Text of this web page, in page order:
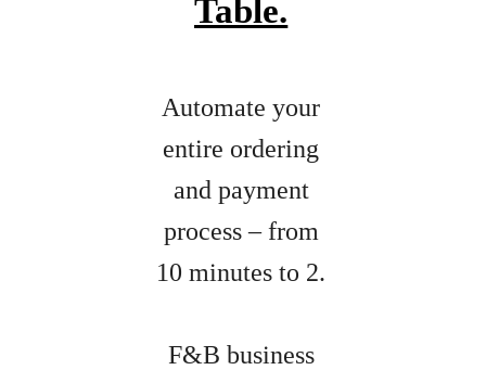
Table.
Automate your
entire ordering
and payment
process – from
10 minutes to 2.
F&B business